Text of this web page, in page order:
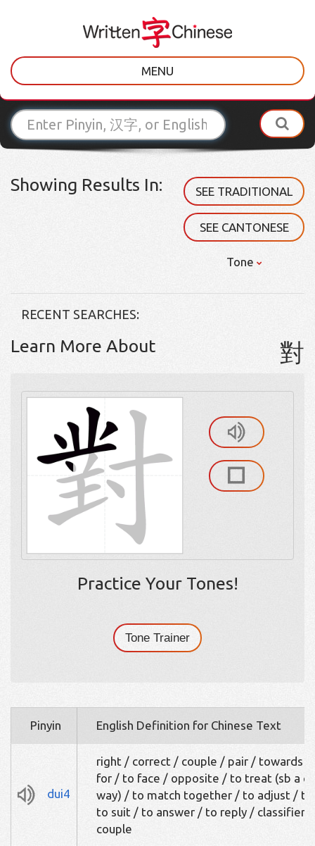
MENU
Showing Results In: SEE TRADITIONAL
SEE CANTONESE
Tone
RECENT SEARCHES:
Learn More About 對
Practice Your Tones!
Tone Trainer
Pinyin English Definition for Chinese Text
dui4
right / correct / couple / pair / towards /
for / to face / opposite / to treat (sb a
way) / to match together / to adjust /
to suit / to answer / to reply / classifier:
couple